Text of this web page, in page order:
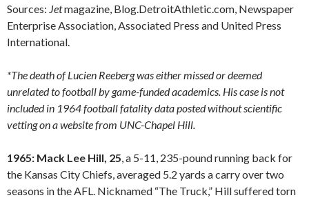
Sources: Jetmagazine, Blog.DetroitAthletic.com, Newspaper
Enterprise Association, Associated Press and United Press
International.
*The death of Lucien Reeberg was either missed or deemed
unrelated to football by game-funded academics. His case is not
included in 1964 football fatality data posted without scientific
vetting on a website from UNC-Chapel Hill.
1965: Mack Lee Hill, 25, a 5-11, 235-pound running back for
the Kansas City Chiefs, averaged 5.2 yards a carry over two
seasons in the AFL. Nicknamed “The Truck,” Hill suffered torn